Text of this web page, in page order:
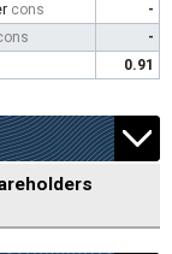
cons
-
-
0.91